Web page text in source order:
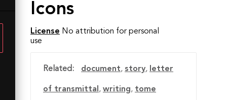
Icons
License No attribution for personal
use
Related: document, story, letter
of transmittal , writing, tome